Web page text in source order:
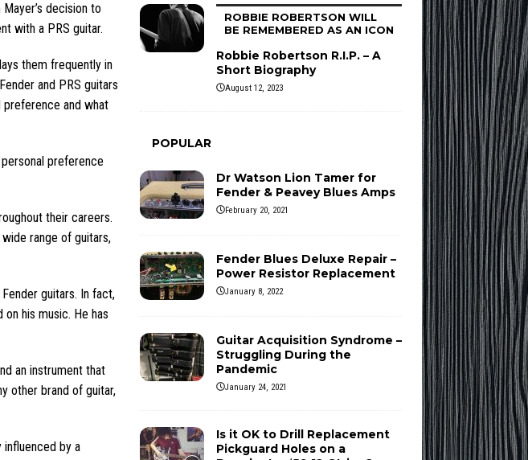
decision to
with a PRS guitar.
them frequently in
and PRS guitars
preference and what
preference
their careers.
range of guitars,
guitars. In fact,
his music. He has
an instrument that
other brand of guitar,
influenced by a
ROBBIE ROBERTSON WILL
BE REMEMBERED AS AN ICON
Robbie Robertson R.I.P. – A
Short Biography
August 12, 2023
POPULAR
Dr Watson Lion Tamer for
Fender & Peavey Blues Amps
February 20, 2021
Fender Blues Deluxe Repair –
Power Resistor Replacement
January 8, 2022
Guitar Acquisition Syndrome –
Struggling During the
Pandemic
January 24, 2021
Is it OK to Drill Replacement
Pickguard Holes on a